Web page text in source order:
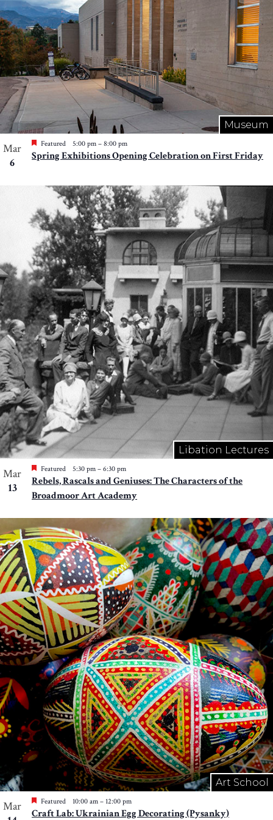
Museum
Mar
6
Featured 5:00 pm – 8:00 pm
Spring Exhibitions Opening Celebration on First Friday
Libation Lectures
Mar
13
Featured 5:30 pm – 6:30 pm
Rebels, Rascals and Geniuses: The Characters of the
Broadmoor Art Academy
Art School
Mar
Featured 10:00 am – 12:00 pm
Craft Lab: Ukrainian Egg Decorating (Pysanky)